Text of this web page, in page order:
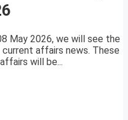
May 2026, we will see the
affairs news. These
will be...